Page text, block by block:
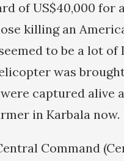
of US$40,000 for
killing an
to be a lot
was
captured alive
in Karbala now.
Command